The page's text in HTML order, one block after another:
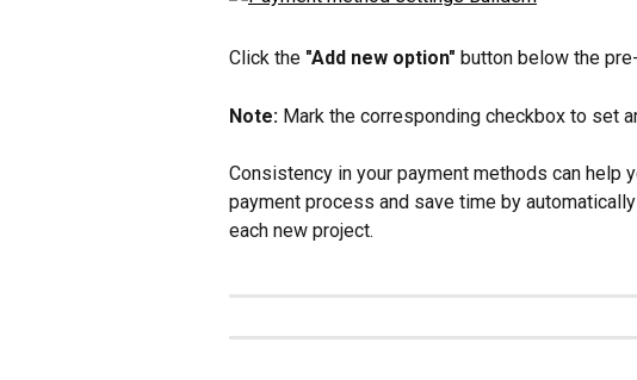
Click the "Add new option" button below the
Note: Mark the corresponding checkbox to set
Consistency in your payment methods can help
payment process and save time by
each new project.